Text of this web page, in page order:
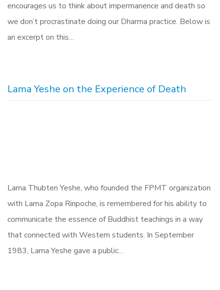
encourages us to think about impermanence and death so
we don’t procrastinate doing our Dharma practice. Below is
an excerpt on this…
Lama Yeshe on the Experience of Death
Lama Thubten Yeshe, who founded the FPMT organization
with Lama Zopa Rinpoche, is remembered for his ability to
communicate the essence of Buddhist teachings in a way
that connected with Western students. In September
1983, Lama Yeshe gave a public…